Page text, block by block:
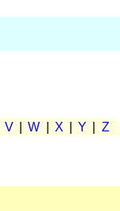
V W X Y Z